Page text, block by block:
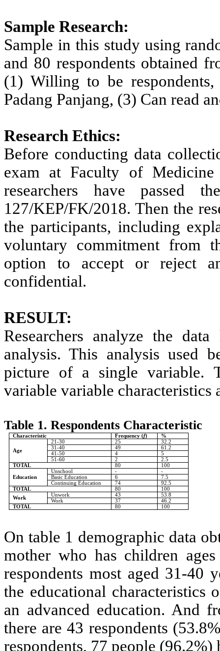
Sample Research:
Sample in this study using
and 80 respondents obtained
(1) Willing to be
Padang Panjang, (3) Can read
Research Ethics:
Before conducting data
exam at Faculty of
researchers have passed
127/KEP/FK/2018. Then the
the participants, including
voluntary commitment from
option to accept or reject
confidential.
RESULT:
Researchers analyze the
analysis. This analysis used
picture of a single variable.
variable variable
Table 1. Respondents Characteristic
Characteristic Frequency (f) %
Age
21-30 25
32.2
31-40
49
61.2
41-50
4
5
51-60
2
2.5
TOTAL
80 100
Education
Unschool -
-
Basic Education
6
7.5
Continuing Education
74
92.5
TOTAL
80
100
Work
Unwork 43
53.8
Work
37
46.2
TOTAL
80 100
On table 1 demographic data
mother who has children
respondents most aged 31-40
the educational characteristics
an advanced education. And
there are 43 respondents
respondents, 77 people